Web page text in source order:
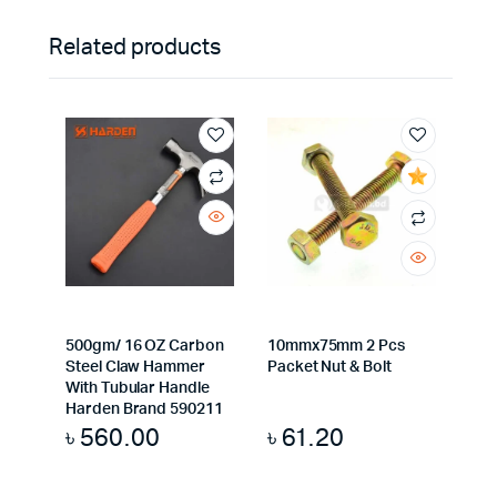
Related products
500gm/ 16 OZ Carbon
Steel Claw Hammer
With Tubular Handle
Harden Brand 590211
৳ 560.00
10mmx75mm 2 Pcs
Packet Nut & Bolt
৳ 61.20